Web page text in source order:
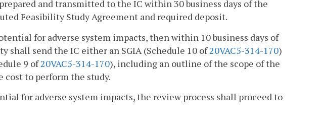
and transmitted to the IC within 30 business days of the
Feasibility Study Agreement and required deposit.
for adverse system impacts, then within 10 business days of
send the IC either an SGIA (Schedule 10 of20VAC5-314-170)
9 of20VAC5-314-170), including an outline of the scope of the
to perform the study.
for adverse system impacts, the review process shall proceed to